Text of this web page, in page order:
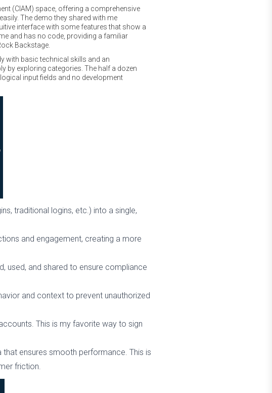
(CIAM) space, offering a comprehensive
The demo they shared with me
interface with some features that show a
and has no code, providing a familiar
Backstage.
with basic technical skills and an
by exploring categories. The half a dozen
input fields and no development
traditional logins, etc.) into a single,
and engagement, creating a more
used, and shared to ensure compliance
and context to prevent unauthorized
This is my favorite way to sign
ensures smooth performance. This is
friction.